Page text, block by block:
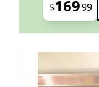
$16999